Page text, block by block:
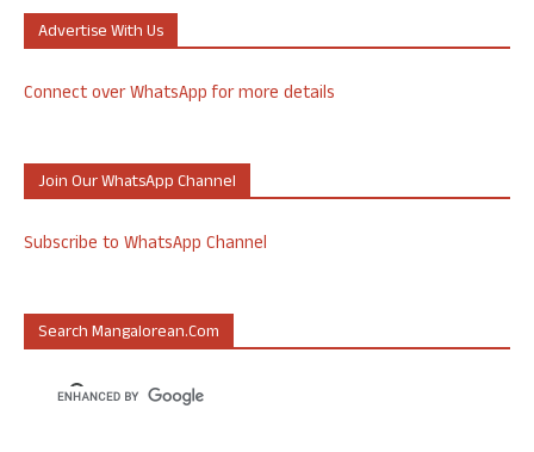
Advertise With Us
Connect over WhatsApp for more details
Join Our WhatsApp Channel
Subscribe to WhatsApp Channel
Search Mangalorean.com